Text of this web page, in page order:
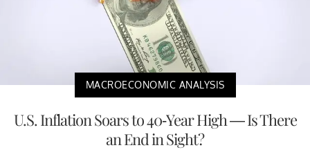
MACROECONOMIC ANALYSIS
U.S. Inflation Soars to 40-Year High — Is There
an End in Sight?